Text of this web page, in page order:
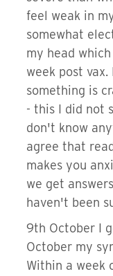
feel weak in
somewhat
my head
week post
something is
- this I did not
don't know
agree that
makes you
we get
haven't been
9th October I
October my
Within a week